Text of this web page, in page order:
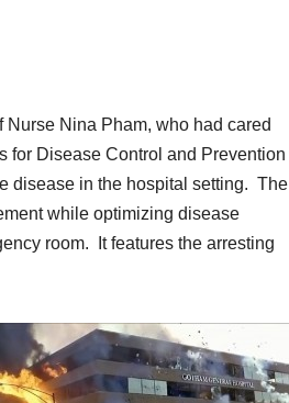
Nurse Nina Pham, who had cared
for Disease Control and Prevention
disease in the hospital setting. The
while optimizing disease
room. It features the arresting